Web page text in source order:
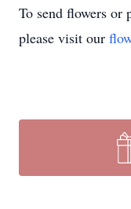
To send flowers or
please visit our